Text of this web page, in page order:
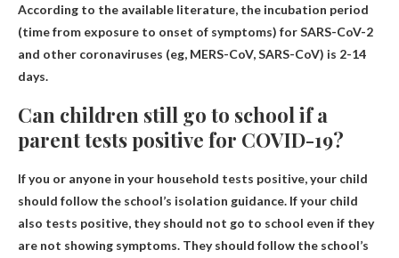
According to the available literature, the incubation period
(time from exposure to onset of symptoms) for SARS-CoV-2
and other coronaviruses (eg, MERS-CoV, SARS-CoV) is 2-14
days.
Can children still go to school if a
parent tests positive for COVID-19?
If you or anyone in your household tests positive, your child
should follow the school’s isolation guidance. If your child
also tests positive, they should not go to school even if they
are not showing symptoms. They should follow the school’s